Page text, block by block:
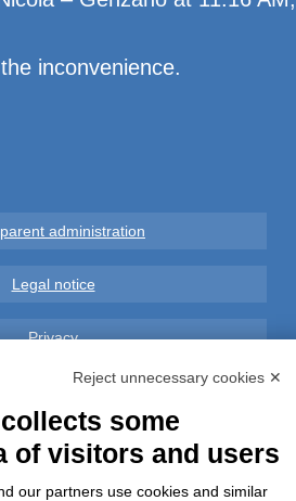
inconvenience.
administration
Legal notice
Privacy
(679/2016)
Complaints
and Indemnities
Reject unnecessary cookies ✕
some
of visitors and users
our partners use cookies and similar